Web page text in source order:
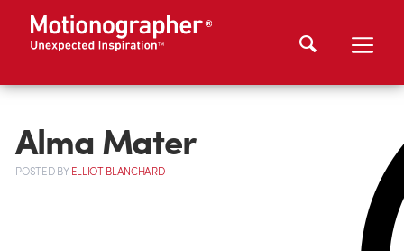
Alma Mater
POSTEDBYELLIOT BLANCHARD